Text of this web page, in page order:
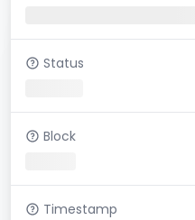
Status
Block
Timestamp